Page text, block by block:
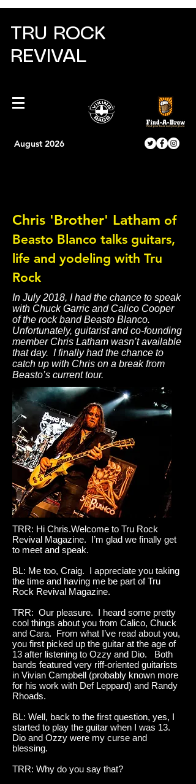
TRU ROCK
REVIVAL
August 2026
Chris 'Brother' Latham of
Beasto Blanco talks guitars,
life and yodeling with Tru
Rock
In July 2018, I had the chance to speak
with Chuck Garric and Calico Cooper
of the rock band Beasto Blanco.
Unfortunately, guitarist and co-founding
member Chris Latham wasn’t available
that day. I finally had the chance to
catch up with Chris on a break from
Beasto’s current tour.
TRR: Hi Chris.Welcome to Tru Rock
Revival Magazine. I’m glad we finally get
to meet and speak.
BL: Me too, Craig. I appreciate you taking
the time and having me be part of Tru
Rock Revival Magazine.
TRR: Our pleasure. I heard some pretty
cool things about you from Calico, Chuck
and Cara. From what I’ve read about you,
you first picked up the guitar at the age of
13 after listening to Ozzy and Dio. Both
bands featured very riff-oriented guitarists
in Vivian Campbell (probably known more
for his work with Def Leppard) and Randy
Rhoads.
BL: Well, back to the first question, yes, I
started to play the guitar when I was 13.
Dio and Ozzy were my curse and
blessing.
TRR: Why do you say that?